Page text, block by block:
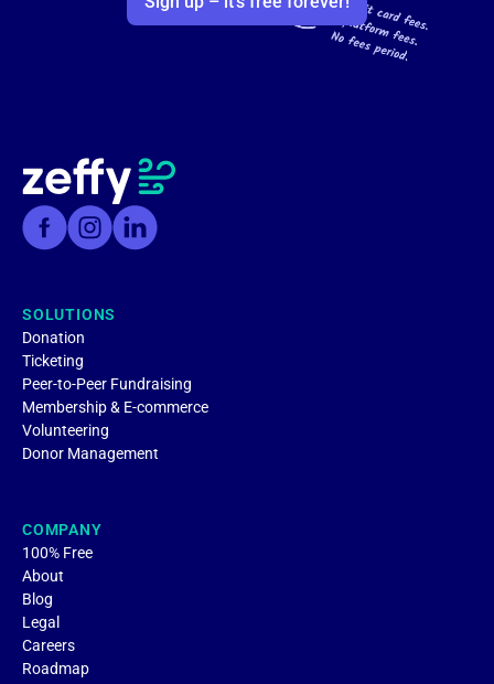
SOLUTIONS
Donation
Ticketing
Peer-to-Peer Fundraising
Membership & E-commerce
Volunteering
Donor Management
COMPANY
100% Free
About
Blog
Legal
Careers
Roadmap